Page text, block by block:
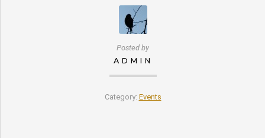
Posted by
ADMIN
Category: Events